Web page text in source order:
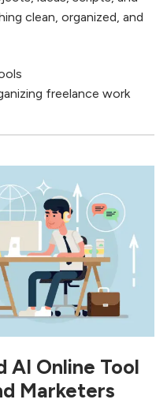
clean, organized, and
freelance work
AI Online Tool
Marketers